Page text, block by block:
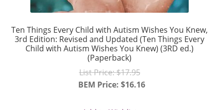
Ten Things Every Child with Autism Wishes You Knew,
3rd Edition: Revised and Updated (Ten Things Every
Child with Autism Wishes You Knew) (3RD ed.)
(Paperback)
List Price:$17.95Original
price
BEM Price:$16.16